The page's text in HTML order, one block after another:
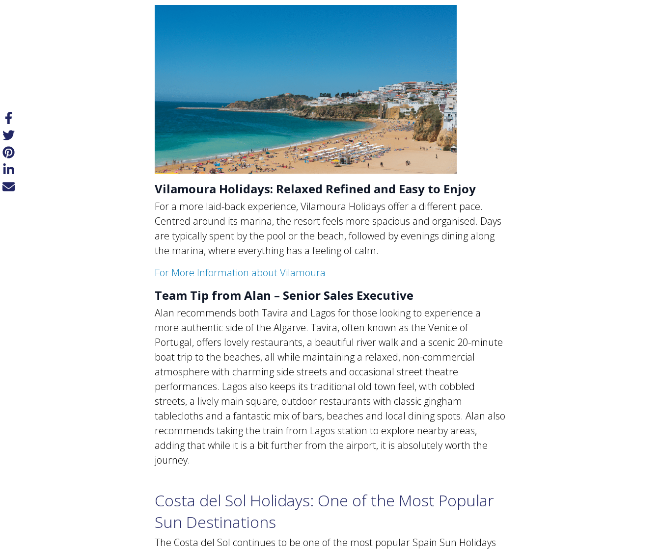
Vilamoura Holidays: Relaxed Refined and Easy to Enjoy
For a more laid-back experience, Vilamoura Holidays offer a different pace.
Centred around its marina, the resort feels more spacious and organised. Days
are typically spent by the pool or the beach, followed by evenings dining along
the marina, where everything has a feeling of calm.
For More Information about Vilamoura
Team Tip from Alan – Senior Sales Executive
Alan recommends both Tavira and Lagos for those looking to experience a
more authentic side of the Algarve. Tavira, often known as the Venice of
Portugal, offers lovely restaurants, a beautiful river walk and a scenic 20-minute
boat trip to the beaches, all while maintaining a relaxed, non-commercial
atmosphere with charming side streets and occasional street theatre
performances. Lagos also keeps its traditional old town feel, with cobbled
streets, a lively main square, outdoor restaurants with classic gingham
tablecloths and a fantastic mix of bars, beaches and local dining spots. Alan also
recommends taking the train from Lagos station to explore nearby areas,
adding that while it is a bit further from the airport, it is absolutely worth the
journey.
Costa del Sol Holidays: One of the Most Popular
Sun Destinations
The Costa del Sol continues to be one of the most popular Spain Sun Holidays